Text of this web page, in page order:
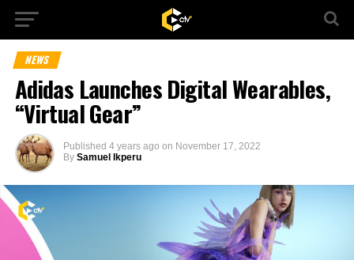
NEWS
Adidas Launches Digital Wearables,
“Virtual Gear”
Published 4 years ago on November 17, 2022
By Samuel Ikperu